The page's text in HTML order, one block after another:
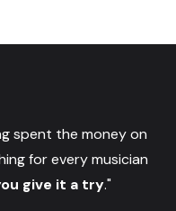
spent the money on
for every musician
give it a try."